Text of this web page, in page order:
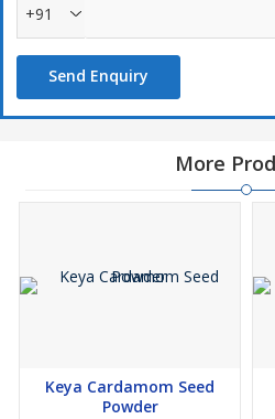
Mixed Spices and Herbs (Chilli,
Tamarind Powder, Acidity Regulator
+91
Send Enquiry
More
Keya Cardamom Seed
Powder